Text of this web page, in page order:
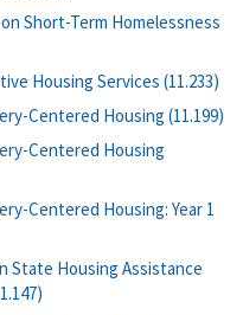
Short-Term Homelessness
Housing Services (11.233)
Centered Housing (11.199)
Centered Housing
Centered Housing: Year 1
State Housing Assistance